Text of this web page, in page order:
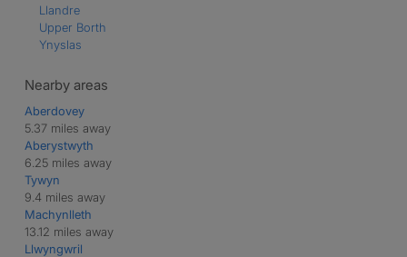
Llandre
Upper Borth
Ynyslas
Nearby areas
Aberdovey
5.37 miles away
Aberystwyth
6.25 miles away
Tywyn
9.4 miles away
Machynlleth
13.12 miles away
Llwyngwril